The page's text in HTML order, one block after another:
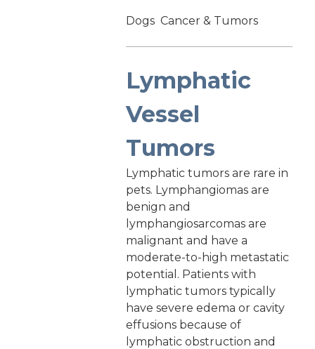
Dogs Cancer & Tumors
Lymphatic
Vessel
Tumors
Lymphatic tumors are rare in
pets. Lymphangiomas are
benign and
lymphangiosarcomas are
malignant and have a
moderate-to-high metastatic
potential. Patients with
lymphatic tumors typically
have severe edema or cavity
effusions because of
lymphatic obstruction and